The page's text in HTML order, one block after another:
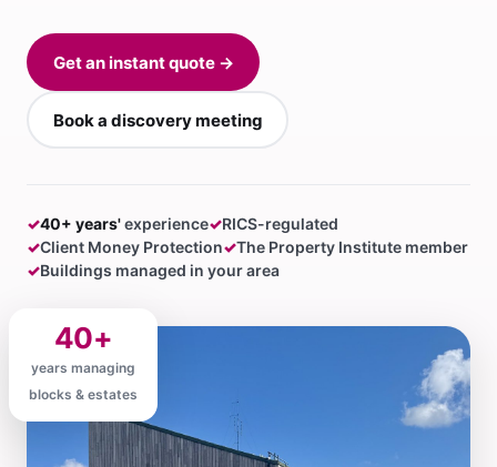
Get an instant quote →
Book a discovery meeting
✓40+ years'experience✓RICS-regulated
✓Client Money Protection✓The Property Institute member
✓Buildings managed in your area
40+
years managing
blocks & estates